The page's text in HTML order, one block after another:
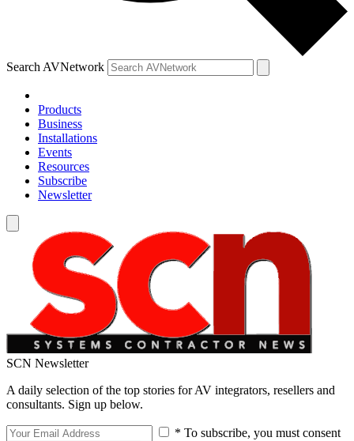
Search AVNetwork
Products
Business
Installations
Events
Resources
Subscribe
Newsletter
SCN Newsletter
A daily selection of the top stories for AV integrators, resellers and
consultants. Sign up below.
* To subscribe, you must consent